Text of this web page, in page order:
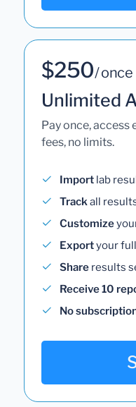
$250/ once
Unlimited
Pay once,
fees, no limits.
Import lab
Trackall
Customize
Exportyour
Share results
Receive 10
No